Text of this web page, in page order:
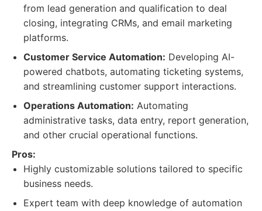
from lead generation and qualification to deal
closing, integrating CRMs, and email marketing
platforms.
Customer Service Automation: Developing AI-
powered chatbots, automating ticketing systems,
and streamlining customer support interactions.
Operations Automation: Automating
administrative tasks, data entry, report generation,
and other crucial operational functions.
Pros:
Highly customizable solutions tailored to specific
business needs.
Expert team with deep knowledge of automation